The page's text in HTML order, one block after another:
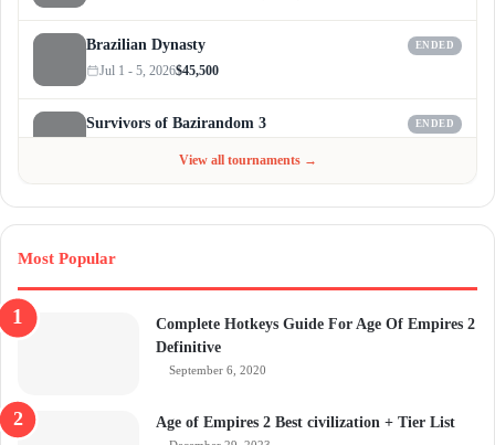
Brazilian Dynasty ENDED
Jul 1 - 5, 2026$45,500
Survivors of Bazirandom 3 ENDED
View all tournaments →
Most Popular
Complete Hotkeys Guide For Age Of Empires 2
Definitive
September 6, 2020
Age of Empires 2 Best civilization + Tier List